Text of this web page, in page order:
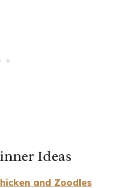
Ideas
and Zoodles